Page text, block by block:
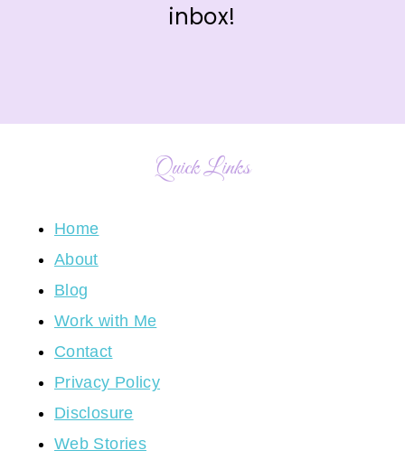
inbox!
Quick Links
Home
About
Blog
Work with Me
Contact
Privacy Policy
Disclosure
Web Stories